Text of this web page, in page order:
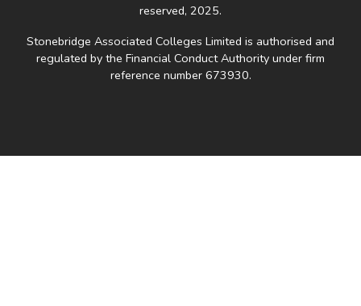
reserved, 2025.
Stonebridge Associated Colleges Limited is authorised and
regulated by the Financial Conduct Authority under firm
reference number 673930.